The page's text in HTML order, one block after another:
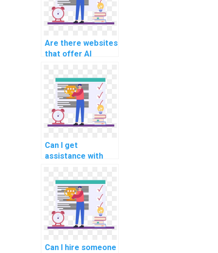
assignment help?
Are there websites
that offer AI
Can I get
assistance with
assignment?
Can I hire someone